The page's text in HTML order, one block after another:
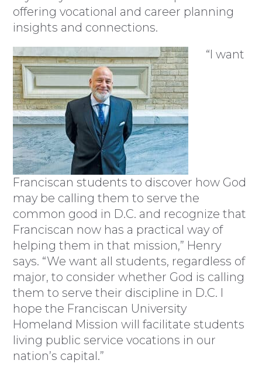
offering vocational and career planning
insights and connections.
“I want
Franciscan students to discover how God
may be calling them to serve the
common good in D.C. and recognize that
Franciscan now has a practical way of
helping them in that mission,” Henry
says. “We want all students, regardless of
major, to consider whether God is calling
them to serve their discipline in D.C. I
hope the Franciscan University
Homeland Mission will facilitate students
living public service vocations in our
nation’s capital.”